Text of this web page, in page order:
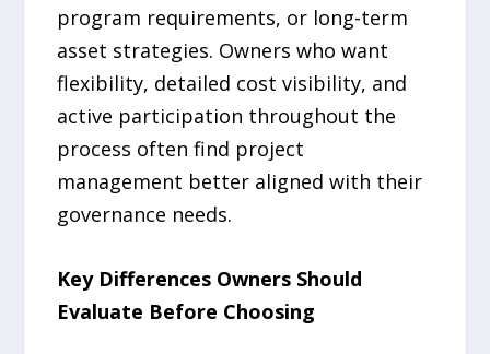
program requirements, or long-term
asset strategies. Owners who want
flexibility, detailed cost visibility, and
active participation throughout the
process often find project
management better aligned with their
governance needs.
Key Differences Owners Should
Evaluate Before Choosing